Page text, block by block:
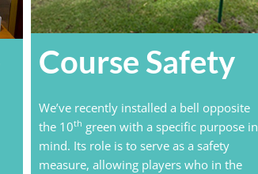
Course Safety
We’ve recently installed a bell opposite
the 10th green with a specific purpose in
mind. Its role is to serve as a safety
measure, allowing players who in the